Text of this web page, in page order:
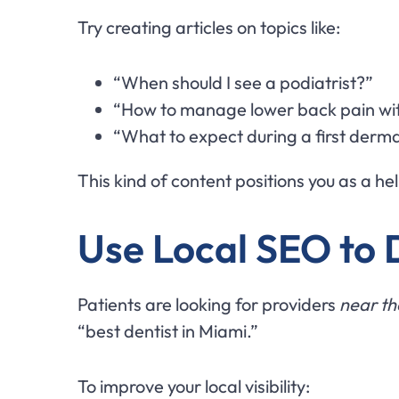
Try creating articles on topics like:
“When should I see a podiatrist?”
“How to manage lower back pain
“What to expect during a first
This kind of content positions you as a
Use Local SEO
Patients are looking for providers near
“best dentist in Miami.”
To improve your local visibility: